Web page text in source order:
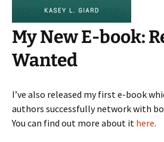
My New E-book:
Wanted
I’ve also released my first e-book
authors successfully network with
You can find out more about it here.